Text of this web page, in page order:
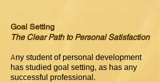
Goal Setting
The Clear Path to Personal Satisfaction
Any student of personal development
has studied goal setting, as has any
successful professional.